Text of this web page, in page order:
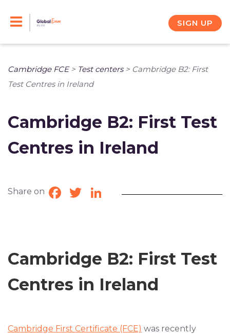
SIGN UP
Cambridge FCE> Test centers> Cambridge B2: First
Test Centres in Ireland
Cambridge B2: First Test
Centres in Ireland
Share on Facebook
TwitterLinkedIn
Cambridge B2: First Test
Centres in Ireland
Cambridge First Certificate (FCE) was recently